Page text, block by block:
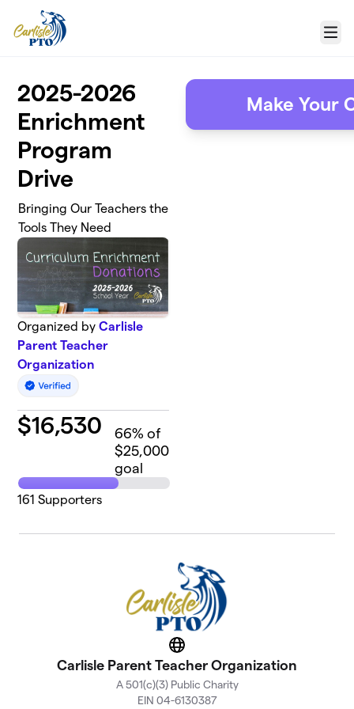
Skip to main content
Menu
2025-2026
Enrichment
Program
Drive
Bringing Our Teachers the
Tools They Need
Organized byCarlisle
Parent Teacher
Organization
$16,530 66% of
$25,000
goal
161 Supporters
Make Your
Website
Carlisle Parent Teacher Organization
A 501(c)(3) Public Charity
EIN 04-6130387